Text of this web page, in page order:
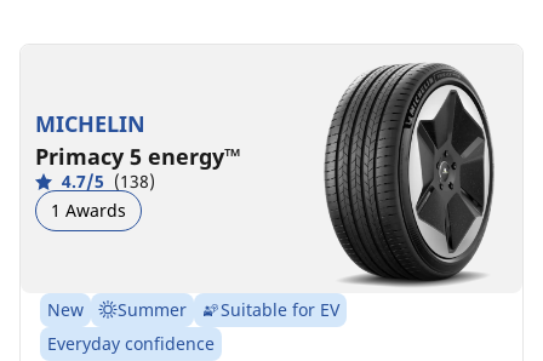
MICHELIN
Primacy 5 energy™
4.7/5 (138)
1 Awards
New Summer
Suitable for EV
Everyday confidence